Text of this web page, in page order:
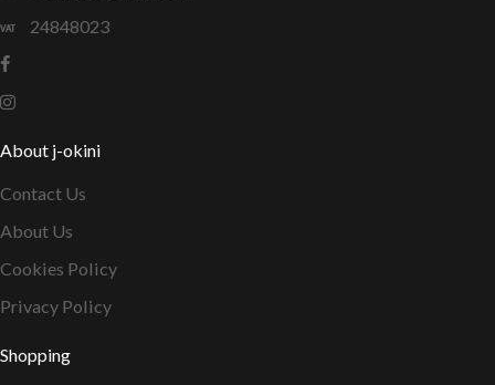
24848023
About j-okini
Contact Us
About Us
Cookies Policy
Privacy Policy
Shopping